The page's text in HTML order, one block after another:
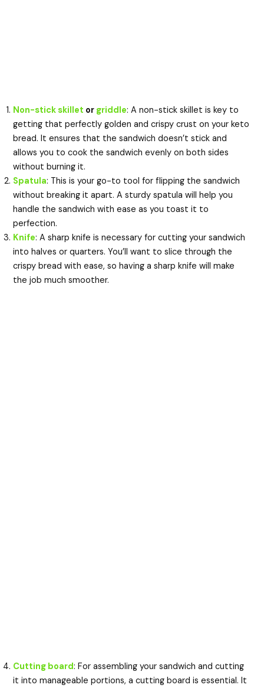
Non-stick skillet or griddle: A non-stick skillet is key to
getting that perfectly golden and crispy crust on your keto
bread. It ensures that the sandwich doesn’t stick and
allows you to cook the sandwich evenly on both sides
without burning it.
Spatula: This is your go-to tool for flipping the sandwich
without breaking it apart. A sturdy spatula will help you
handle the sandwich with ease as you toast it to
perfection.
Knife: A sharp knife is necessary for cutting your sandwich
into halves or quarters. You’ll want to slice through the
crispy bread with ease, so having a sharp knife will make
the job much smoother.
Cutting board: For assembling your sandwich and cutting
it into manageable portions, a cutting board is essential. It